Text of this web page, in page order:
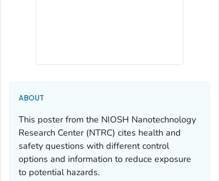
ABOUT
This poster from the NIOSH Nanotechnology
Research Center (NTRC) cites health and
safety questions with different control
options and information to reduce exposure
to potential hazards.